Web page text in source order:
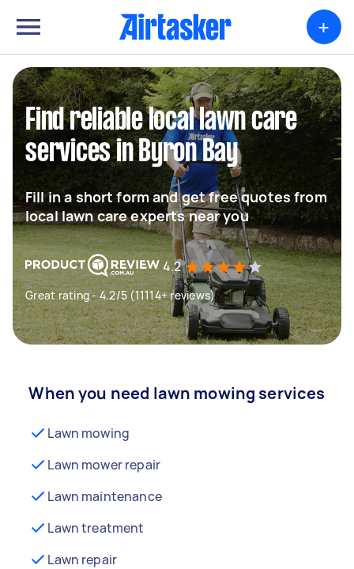
+
Find reliable local lawn care
services in Byron Bay
Fill in a short form and get free quotes from
local lawn care experts near you
4.2
Great rating - 4.2/5 (11114+ reviews)
When you need lawn mowing services
Lawn mowing
Lawn mower repair
Lawn maintenance
Lawn treatment
Lawn repair